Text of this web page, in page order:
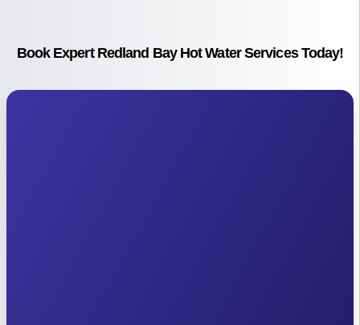
Book Expert Redland Bay Hot Water Services Today!